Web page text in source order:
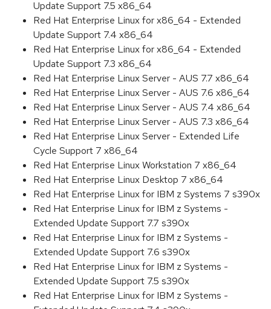
Update Support 7.5 x86_64
Red Hat Enterprise Linux for x86_64 - Extended
Update Support 7.4 x86_64
Red Hat Enterprise Linux for x86_64 - Extended
Update Support 7.3 x86_64
Red Hat Enterprise Linux Server - AUS 7.7 x86_64
Red Hat Enterprise Linux Server - AUS 7.6 x86_64
Red Hat Enterprise Linux Server - AUS 7.4 x86_64
Red Hat Enterprise Linux Server - AUS 7.3 x86_64
Red Hat Enterprise Linux Server - Extended Life
Cycle Support 7 x86_64
Red Hat Enterprise Linux Workstation 7 x86_64
Red Hat Enterprise Linux Desktop 7 x86_64
Red Hat Enterprise Linux for IBM z Systems 7 s390x
Red Hat Enterprise Linux for IBM z Systems -
Extended Update Support 7.7 s390x
Red Hat Enterprise Linux for IBM z Systems -
Extended Update Support 7.6 s390x
Red Hat Enterprise Linux for IBM z Systems -
Extended Update Support 7.5 s390x
Red Hat Enterprise Linux for IBM z Systems -